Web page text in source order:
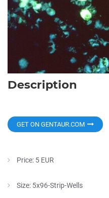
Description
GET ON GENTAUR.COM
Price: 5 EUR
Size: 5x96-Strip-Wells